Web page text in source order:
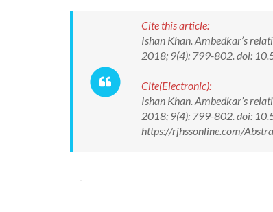
Cite this article:
Ishan Khan. Ambedkar’s
2018; 9(4): 799-802. doi:
Cite(Electronic):
Ishan Khan. Ambedkar’s
2018; 9(4): 799-802. doi:
https://rjhssonline.com/